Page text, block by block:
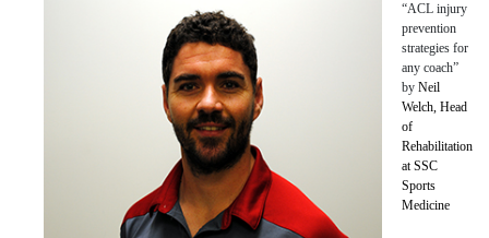
“ACL injury
prevention
strategies for
any coach”
by Neil
Welch, Head
of
Rehabilitation
at SSC
Sports
Medicine